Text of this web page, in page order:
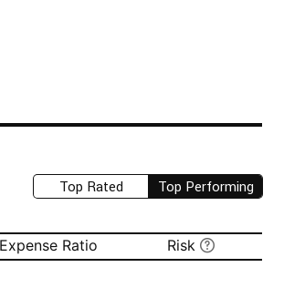
Top Rated Top Performing
Expense Ratio Risk